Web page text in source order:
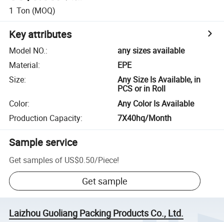
1 Ton (MOQ)
Key attributes
Model NO.:
any sizes available
Material:
EPE
Size:
Any Size Is Available, in
PCS or in Roll
Color:
Any Color Is Available
Production Capacity: 7X40hq/Month
Sample service
Get samples of US$0.50/Piece!
Get sample
Laizhou Guoliang Packing Products Co., Ltd.